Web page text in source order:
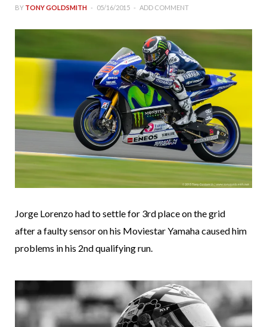
BY TONY GOLDSMITH 05/16/2015 ADD COMMENT
Jorge Lorenzo had to settle for 3rd place on the grid
after a faulty sensor on his Moviestar Yamaha caused him
problems in his 2nd qualifying run.